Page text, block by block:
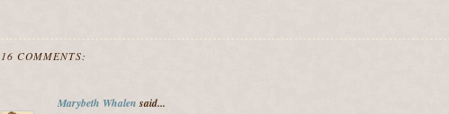
16 COMMENTS:
Marybeth Whalensaid...